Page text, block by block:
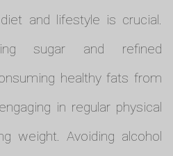
and lifestyle is crucial.
sugar and refined
healthy fats from
in regular physical
weight. Avoiding alcohol